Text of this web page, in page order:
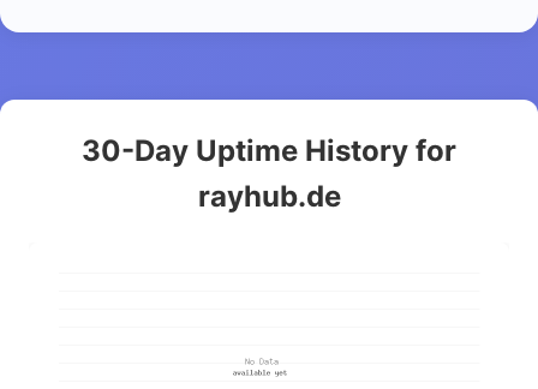
30-Day Uptime History for
rayhub.de